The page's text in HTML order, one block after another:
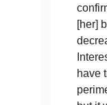
[her]
have